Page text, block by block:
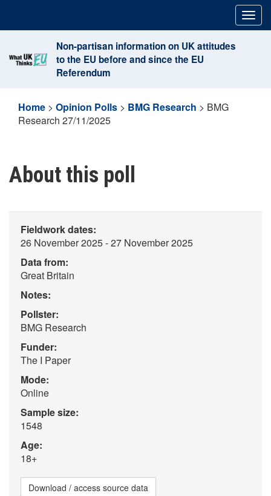
content
Non-partisan information on UK attitudes
to the EU before and since the EU
Referendum
Home > Opinion Polls > BMG Research > BMG
Research 27/11/2025
About this poll
Fieldwork dates:
26 November 2025 - 27 November 2025
Data from:
Great Britain
Notes:
Pollster:
BMG Research
Funder:
The I Paper
Mode:
Online
Sample size:
1548
Age:
18+
Download / access source data